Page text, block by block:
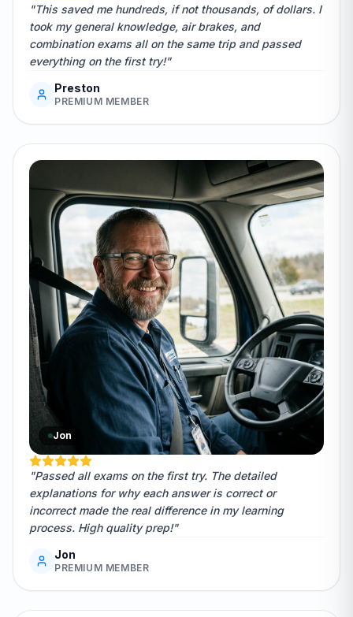
"This saved me hundreds, if not thousands, of dollars. I
took my general knowledge, air brakes, and
combination exams all on the same trip and passed
everything on the first try!"
Preston
PREMIUM MEMBER
Jon
"Passed all exams on the first try. The detailed
explanations for why each answer is correct or
incorrect made the real difference in my learning
process. High quality prep!"
Jon
PREMIUM MEMBER